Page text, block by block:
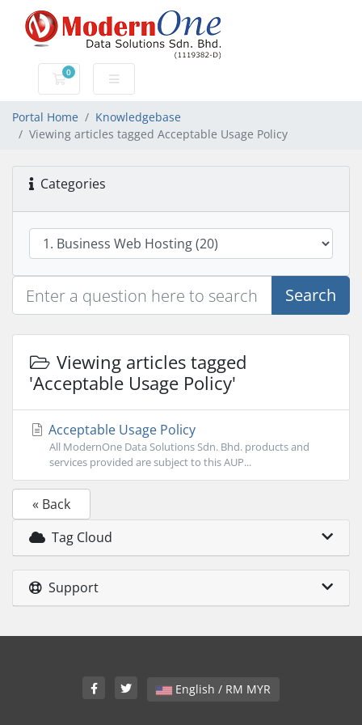
0
Shopping Cart
Portal Home
Knowledgebase
Viewing articles tagged Acceptable Usage Policy
Categories
Search
Viewing articles tagged
'Acceptable Usage Policy'
Acceptable Usage Policy
All ModernOne Data Solutions Sdn. Bhd. products and
services provided are subject to this AUP...
« Back
Tag Cloud
Support
English / RM MYR